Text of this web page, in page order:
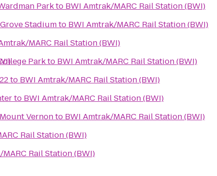
Parkto BWI Amtrak/MARC Rail Station (BWI)
Stadiumto BWI Amtrak/MARC Rail Station (BWI)
MARC Rail Station (BWI)
Parkto BWI Amtrak/MARC Rail Station (BWI)
to BWI Amtrak/MARC Rail Station (BWI)
to BWI Amtrak/MARC Rail Station (BWI)
Vernonto BWI Amtrak/MARC Rail Station (BWI)
Rail Station (BWI)
Rail Station (BWI)